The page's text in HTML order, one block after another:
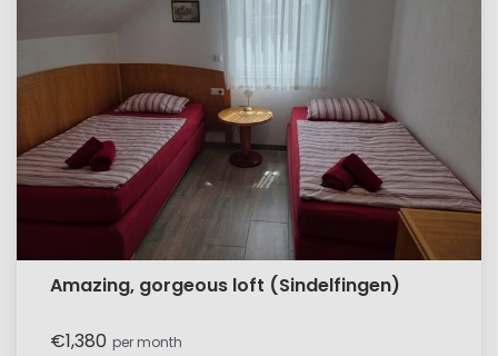
Amazing, gorgeous loft (Sindelfingen)
€1,380 per month